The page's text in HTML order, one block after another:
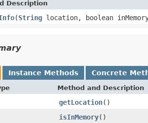
Description
(String location, boolean
Instance Methods Concrete
Method and Description
getLocation()
isInMemory()